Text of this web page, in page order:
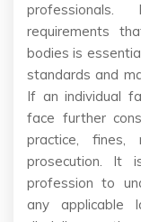
requirements
bodies is
standards and
If an individual
face further
practice, fines,
prosecution. It
profession to
any applicable